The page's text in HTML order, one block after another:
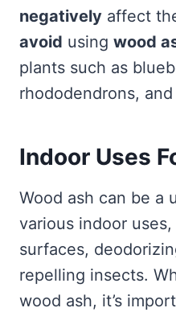
negatively affect
avoid using wood
plants such as
rhododendrons, and
Indoor Uses
Wood ash can be a
various indoor
surfaces,
repelling insects.
wood ash, it’s